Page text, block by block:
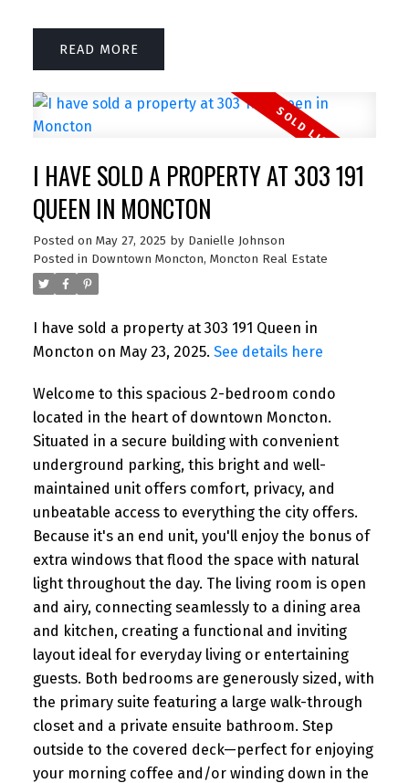
READ
I HAVE SOLD A PROPERTY AT 303 191
QUEEN IN MONCTON
Posted on May 27, 2025 by Danielle Johnson
Posted in Downtown Moncton, Moncton Real Estate
I have sold a property at 303 191 Queen in
Moncton on May 23, 2025. See details here
Welcome to this spacious 2-bedroom condo
located in the heart of downtown Moncton.
Situated in a secure building with convenient
underground parking, this bright and well-
maintained unit offers comfort, privacy, and
unbeatable access to everything the city offers.
Because it's an end unit, you'll enjoy the bonus of
extra windows that flood the space with natural
light throughout the day. The living room is open
and airy, connecting seamlessly to a dining area
and kitchen, creating a functional and inviting
layout ideal for everyday living or entertaining
guests. Both bedrooms are generously sized, with
the primary suite featuring a large walk-through
closet and a private ensuite bathroom. Step
outside to the covered deck—perfect for enjoying
your morning coffee and/or winding down in the